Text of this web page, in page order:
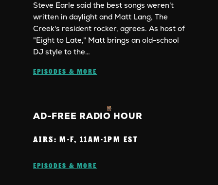
Steve Earle said the best songs weren't
written in daylight and Matt Lang, The
Creek's resident rocker, agrees. As host of
"Eight to Late," Matt brings an old-school
DJ style to the…
EPISODES & MORE
AD-FREE RADIO HOUR
AIRS: M-F, 11AM-1PM EST
EPISODES & MORE